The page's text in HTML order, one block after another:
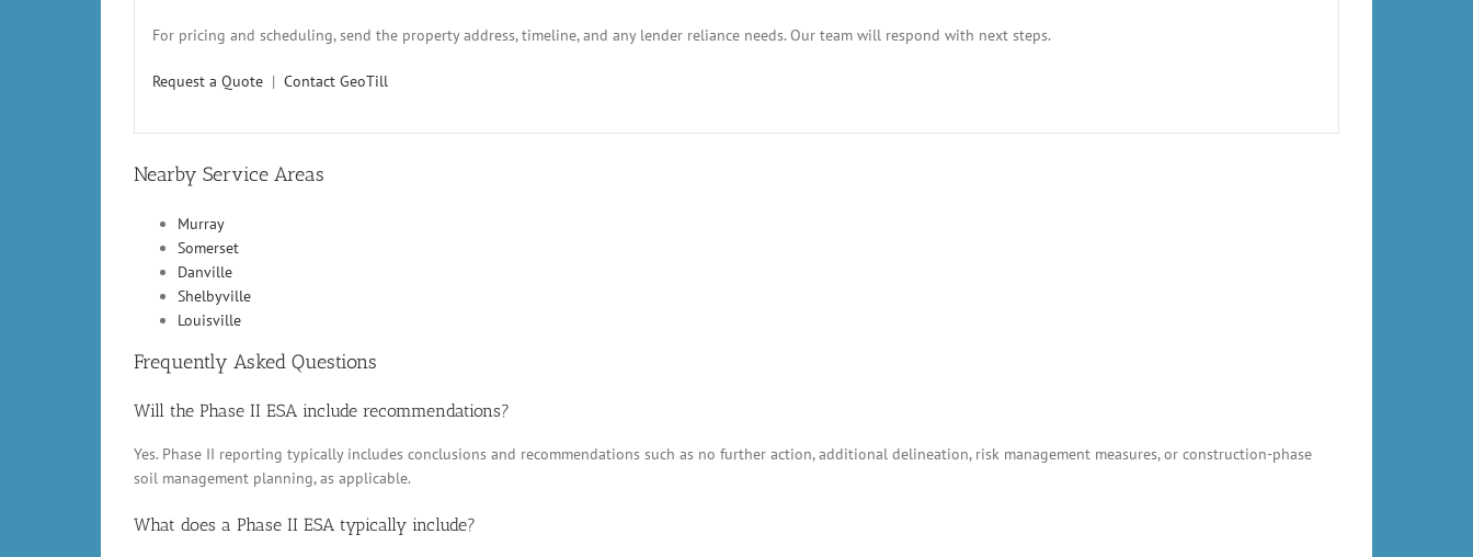
For pricing and scheduling, send the property address, timeline, and any lender reliance needs. Our team will respond with next steps.
Request a Quote | Contact GeoTill
Nearby Service Areas
Murray
Somerset
Danville
Shelbyville
Louisville
Frequently Asked Questions
Will the Phase II ESA include recommendations?
Yes. Phase II reporting typically includes conclusions and recommendations such as no further action, additional delineation, risk management measures, or construction-phase
soil management planning, as applicable.
What does a Phase II ESA typically include?